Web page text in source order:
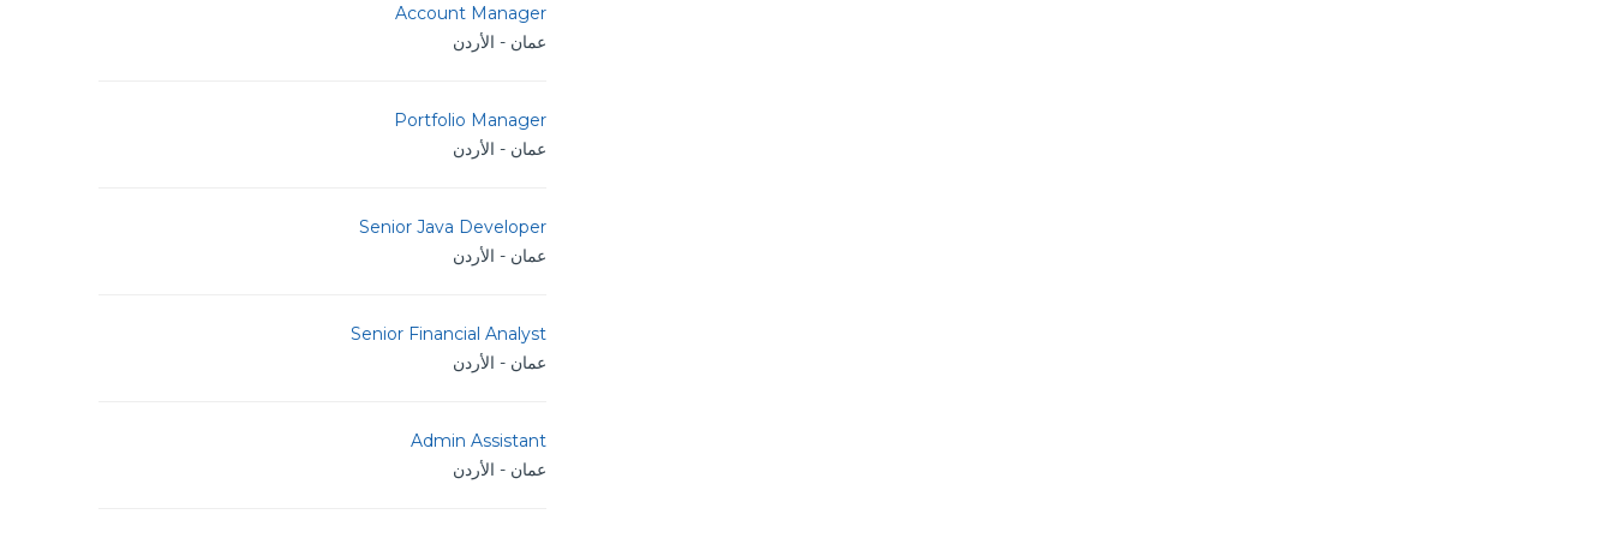
Account Manager
عمان - الأردن
Portfolio Manager
عمان - الأردن
Senior Java Developer
عمان - الأردن
Senior Financial Analyst
عمان - الأردن
Admin Assistant
عمان - الأردن